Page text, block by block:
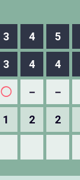
3 4 5
3 4 4
◯ － －
1 2 2